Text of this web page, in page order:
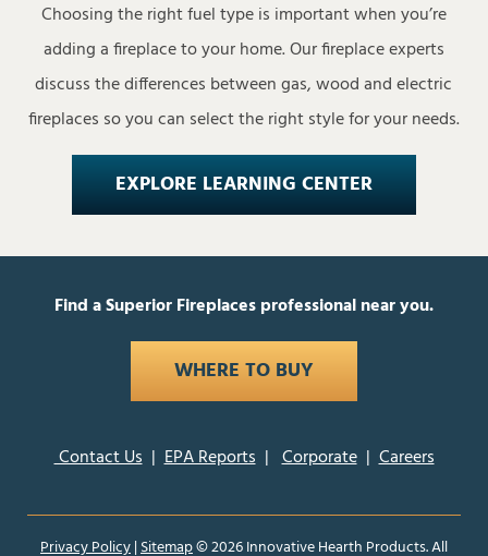
Choosing the right fuel type is important when you’re
adding a fireplace to your home. Our fireplace experts
discuss the differences between gas, wood and electric
fireplaces so you can select the right style for your needs.
EXPLORE LEARNING CENTER
Find a Superior Fireplaces professional near you.
WHERE TO BUY
Contact Us|EPA Reports|Corporate|Careers
Privacy Policy|Sitemap©2026 Innovative Hearth Products. All